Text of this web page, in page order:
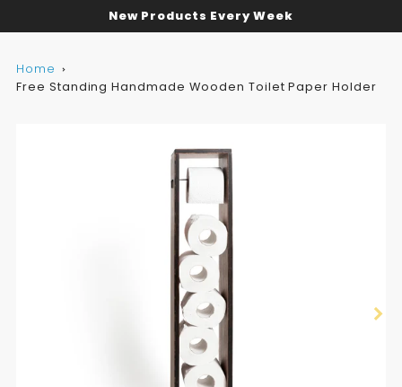
New Products Every Week
Home
Free Standing Handmade Wooden Toilet Paper Holder